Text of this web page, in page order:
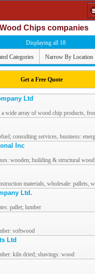
Wood Chips companies
Displaying all 18
Categories Narrow By Location
Get a Free Quote
Ltd
wide array of wood chip products,
consulting services, business:
Inc
wooden; building & structural wood
materials, wholesale: pallets,
Ltd.
pallet; lumber
softwood
Ltd
kiln dried; shavings: wood